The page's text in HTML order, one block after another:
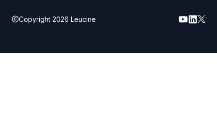
Copyright 2026 Leucine